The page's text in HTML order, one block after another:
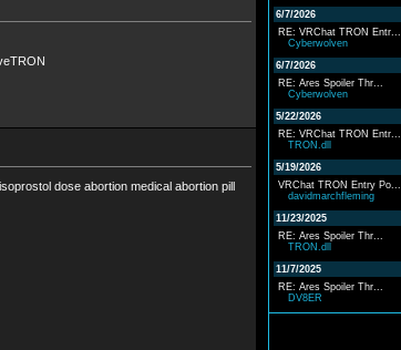
dose abortion medical abortion pill
6/7/2026
RE: VRChat TRON Entr...
Cyberwolven
6/7/2026
RE: Ares Spoiler Thr...
Cyberwolven
5/22/2026
RE: VRChat TRON Entr...
TRON.dll
5/19/2026
VRChat TRON Entry Po...
davidmarchfleming
11/23/2025
RE: Ares Spoiler Thr...
TRON.dll
11/7/2025
RE: Ares Spoiler Thr...
DV8ER